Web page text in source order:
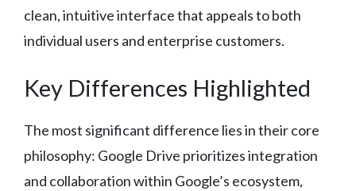
clean, intuitive interface that appeals to both
individual users and enterprise customers.
Key Differences Highlighted
The most significant difference lies in their core
philosophy: Google Drive prioritizes integration
and collaboration within Google’s ecosystem,